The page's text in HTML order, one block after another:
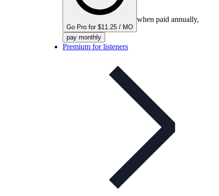
Go Pro for $11.25 / MO
when paid annually,
pay monthly
Premium for listeners